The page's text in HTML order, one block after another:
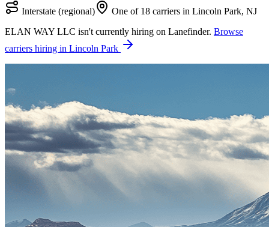
Interstate (regional)
One of 18 carriers in Lincoln Park, NJ
ELAN WAY LLC isn't currently hiring on Lanefinder. Browse
carriers hiring in Lincoln Park